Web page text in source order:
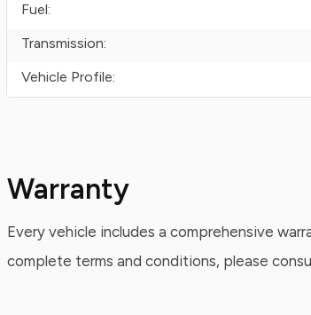
Fuel:
Transmission:
Vehicle Profile:
Warranty
Every vehicle includes a comprehensive
complete terms and conditions, please